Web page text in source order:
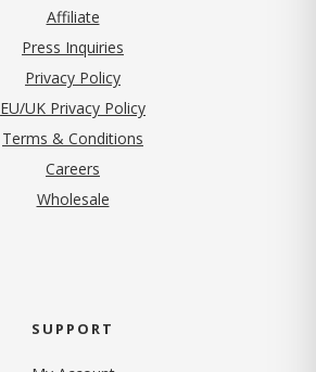
Affiliate
Press Inquiries
Privacy Policy(opens in new tab)
EU/UK Privacy Policy
Terms & Conditions
Careers
Wholesale
SUPPORT